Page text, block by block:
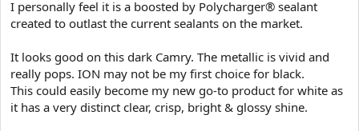
I personally feel it is a boosted by Polycharger® sealant
created to outlast the current sealants on the market.
It looks good on this dark Camry. The metallic is vivid and
really pops. ION may not be my first choice for black.
This could easily become my new go-to product for white as
it has a very distinct clear, crisp, bright & glossy shine.